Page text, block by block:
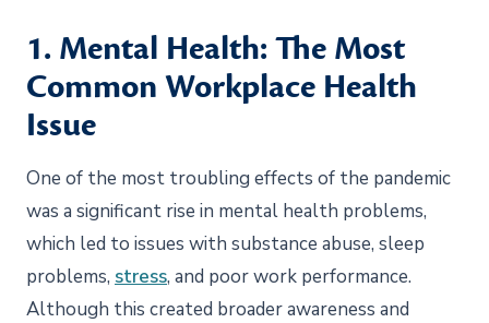
1. Mental Health: The Most
Common Workplace Health
Issue
One of the most troubling effects of the pandemic
was a significant rise in mental health problems,
which led to issues with substance abuse, sleep
problems, stress, and poor work performance.
Although this created broader awareness and